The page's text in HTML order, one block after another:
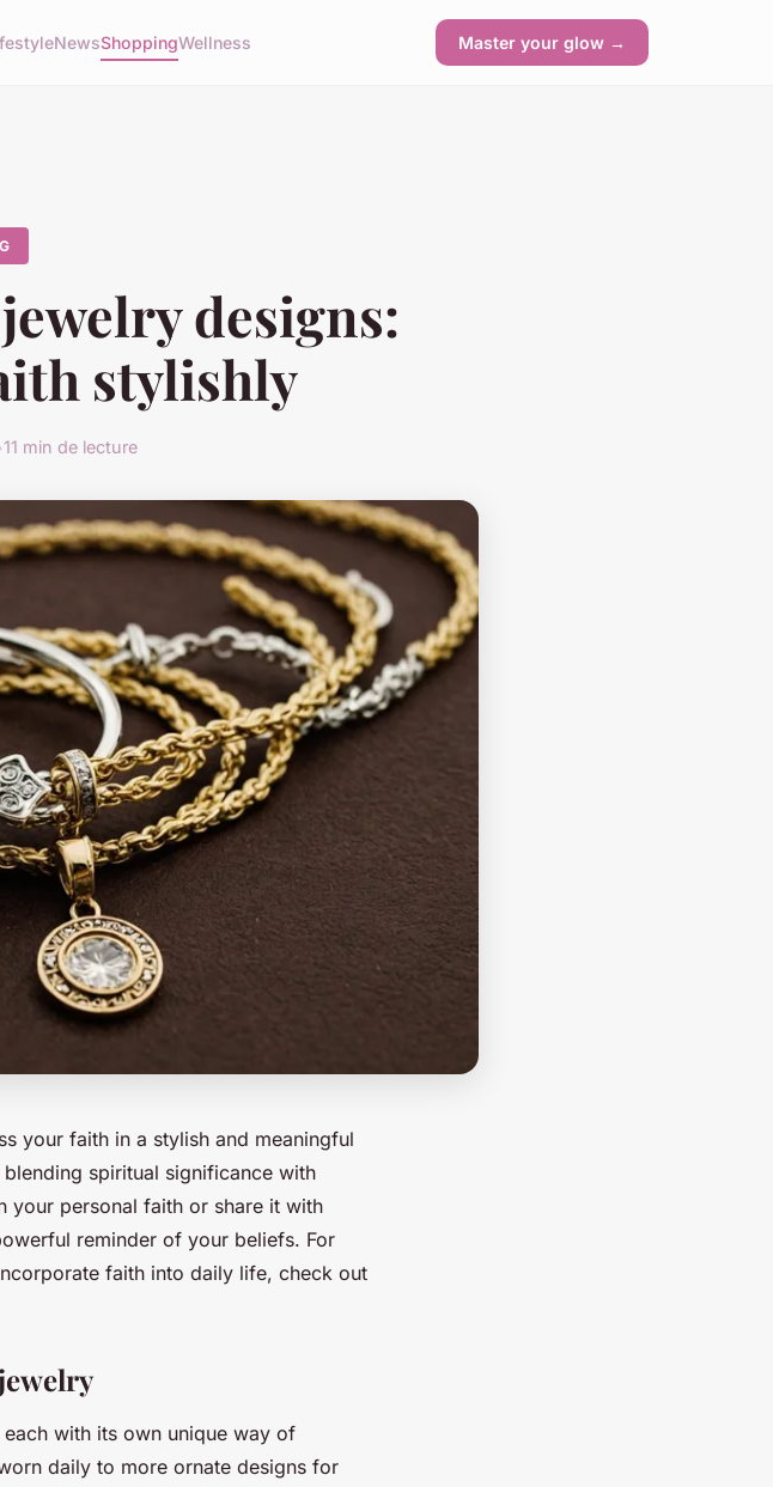
NewsShoppingWellness Master your glow →
designs:
stylishly
11 min de lecture
your faith in a stylish and meaningful
spiritual significance with
your personal faith or share it with
reminder of your beliefs. For
faith into daily life, check out
with its own unique way of
daily to more ornate designs for